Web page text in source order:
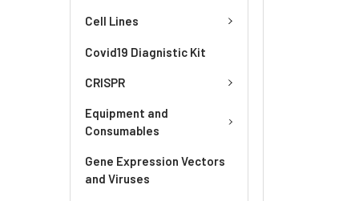
Cell Lines
Covid19 Diagnistic Kit
CRISPR
Equipment and
Consumables
Gene Expression Vectors
and Viruses